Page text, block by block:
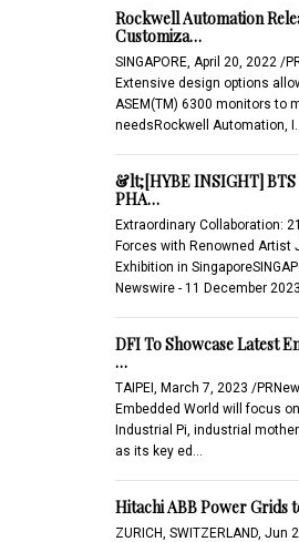
Rockwell Automation
Customiza…
SINGAPORE, April 20, 2022 /
Extensive design options
ASEM(TM) 6300 monitors to
needsRockwell Automation, I…
&lt;[HYBE INSIGHT] BTS
PHA…
Extraordinary Collaboration:
Forces with Renowned Artist
Exhibition in
Newswire - 11 December 2023
DFI To Showcase Latest
…
TAIPEI, March 7, 2023 /
Embedded World will focus
Industrial Pi, industrial
as its key ed…
Hitachi ABB Power Grids
ZURICH, SWITZERLAND, Jun